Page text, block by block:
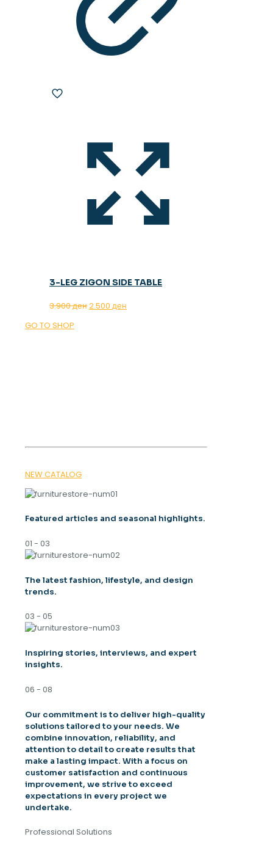
3-LEG ZIGON SIDE TABLE
3.900денOriginal
2.500 ден
GO TO SHOP
NEW CATALOG
Featured articles and seasonal highlights.
01 - 03
The latest fashion, lifestyle, and design
trends.
03 - 05
Inspiring stories, interviews, and expert
insights.
06 - 08
Our commitment is to deliver high-quality
solutions tailored to your needs. We
combine innovation, reliability, and
attention to detail to create results that
make a lasting impact. With a focus on
customer satisfaction and continuous
improvement, we strive to exceed
expectations in every project we
undertake.
Professional Solutions